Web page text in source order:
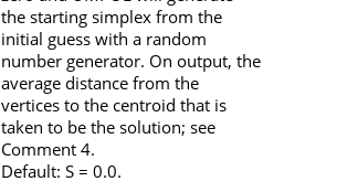
the starting simplex from the
initial guess with a random
number generator. On output, the
average distance from the
vertices to the centroid that is
taken to be the solution; see
Comment 4.
Default: S= 0.0.